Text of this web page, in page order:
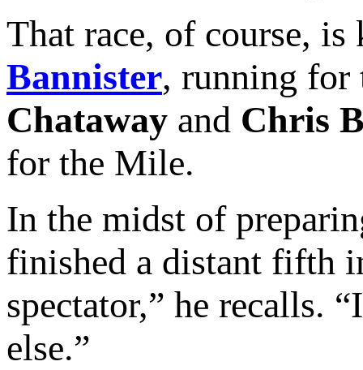
That race, of course,
Bannister, running
Chataway and Chris
for the Mile.
In the midst of
finished a distant fifth
spectator,” he recalls.
else.”